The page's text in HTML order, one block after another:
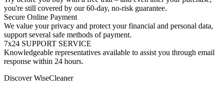
you're still covered by our 60-day, no-risk guarantee.
Secure Online Payment
We value your privacy and protect your financial and personal data,
support several safe methods of payment.
7x24 SUPPORT SERVICE
Knowledgeable representatives available to assist you through email
response within 24 hours.
Discover WiseCleaner